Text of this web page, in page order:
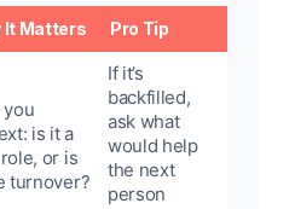
It Matters Pro Tip
you
is it a
or is
turnover?
If it’s
backfilled,
ask what
would help
the next
person